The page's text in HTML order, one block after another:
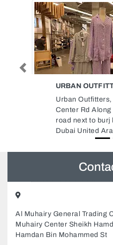
Danube
Abu
Previous
Al Muhairy General Trading
Muhairy Center Sheikh